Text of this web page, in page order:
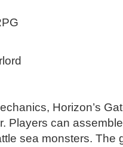
Horizon’s
Players can
sea monsters. The